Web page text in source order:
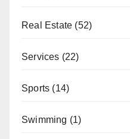
Real Estate (52)
Services (22)
Sports (14)
Swimming (1)